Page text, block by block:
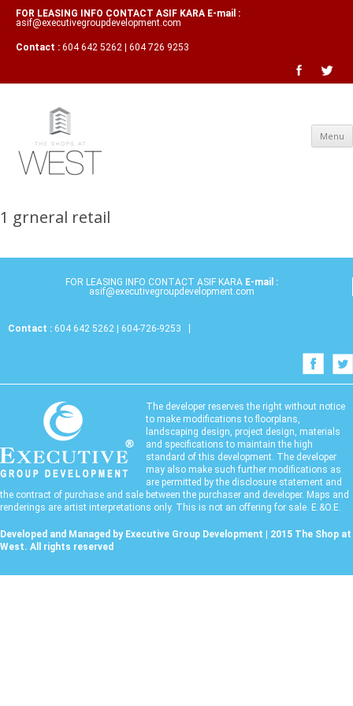
FOR LEASING INFO CONTACT ASIF KARA E-mail :
asif@executivegroupdevelopment.com
Contact : 604 642 5262 | 604 726 9253
Menu
1 grneral retail
FOR LEASING INFO CONTACT ASIF KARA E-mail :
asif@executivegroupdevelopment.com
Contact : 604 642 5262 | 604-726-9253
The developer reserves the right without notice
to make modifications to floorplans,
landscaping design, project design, materials
and specifications to maintain the high
standard of this development. The developer
may also make such further modifications as
are permitted by the disclosure statement and
the contract of purchase and sale between the purchaser and developer. Maps and
renderings are artist interpretations only. This is not an offering for sale. E.&O.E.
Developed and Managed by Executive Group Development | 2015 The Shop at
West. All rights reserved